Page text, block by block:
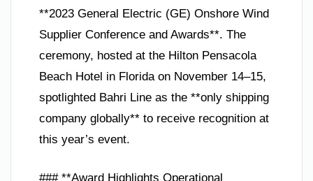
**2023 General Electric (GE) Onshore Wind
Supplier Conference and Awards**. The
ceremony, hosted at the Hilton Pensacola
Beach Hotel in Florida on November 14–15,
spotlighted Bahri Line as the **only shipping
company globally** to receive recognition at
this year’s event.
### **Award Highlights Operational